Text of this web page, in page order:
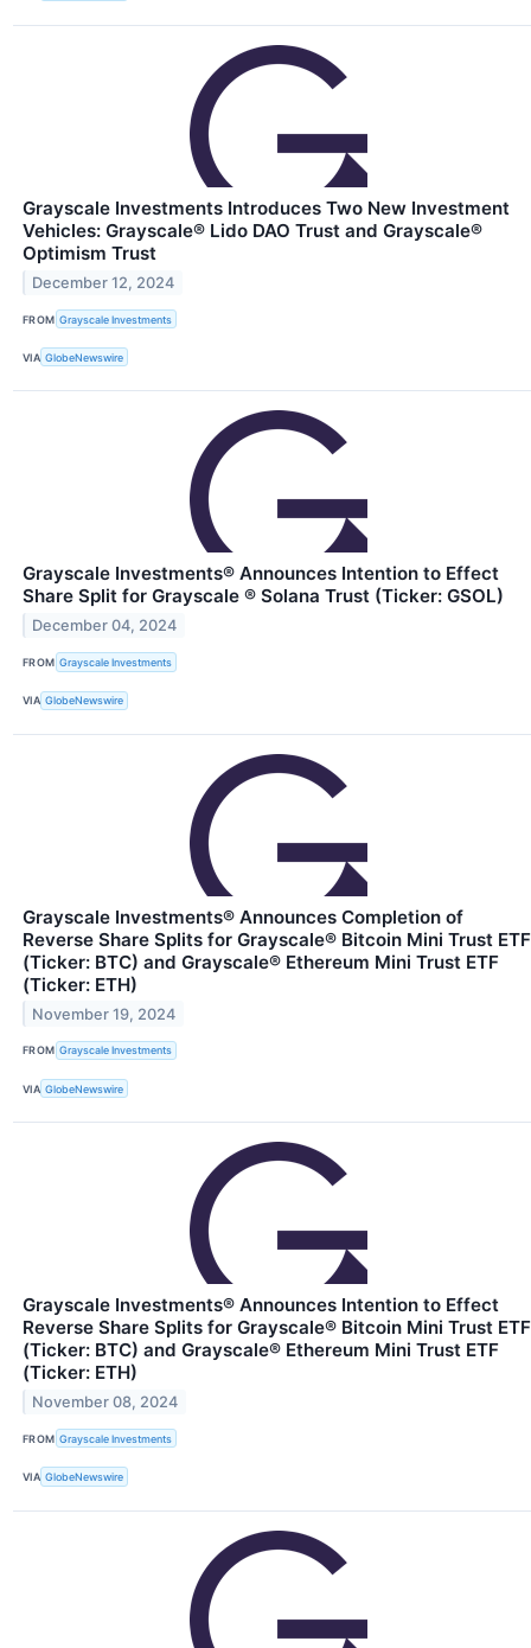
Grayscale Investments Introduces Two New Investment
Vehicles: Grayscale® Lido DAO Trust and Grayscale®
Optimism Trust
December 12, 2024
FROM Grayscale Investments
VIA GlobeNewswire
Grayscale Investments® Announces Intention to Effect
Share Split for Grayscale ® Solana Trust (Ticker: GSOL)
December 04, 2024
FROM Grayscale Investments
VIA GlobeNewswire
Grayscale Investments® Announces Completion of
Reverse Share Splits for Grayscale® Bitcoin Mini Trust ETF
(Ticker: BTC) and Grayscale® Ethereum Mini Trust ETF
(Ticker: ETH)
November 19, 2024
FROM Grayscale Investments
VIA GlobeNewswire
Grayscale Investments® Announces Intention to Effect
Reverse Share Splits for Grayscale® Bitcoin Mini Trust ETF
(Ticker: BTC) and Grayscale® Ethereum Mini Trust ETF
(Ticker: ETH)
November 08, 2024
FROM Grayscale Investments
VIA GlobeNewswire